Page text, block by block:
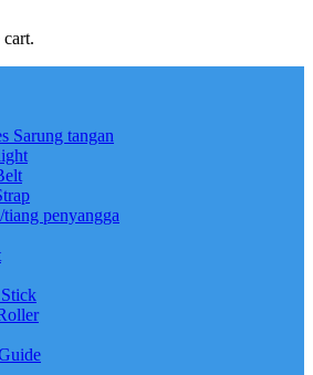
Sarung tangan
tiang penyangga